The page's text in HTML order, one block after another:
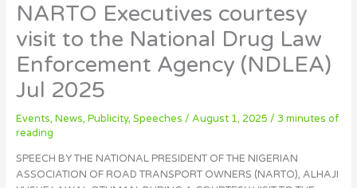
NARTO Executives courtesy
visit to the National Drug Law
Enforcement Agency (NDLEA)
Jul 2025
Events, News, Publicity, Speeches / August 1, 2025 / 3 minutes of
reading
SPEECH BY THE NATIONAL PRESIDENT OF THE NIGERIAN
ASSOCIATION OF ROAD TRANSPORT OWNERS (NARTO), ALHAJI